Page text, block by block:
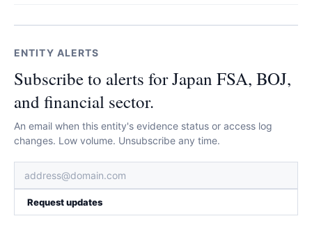
ENTITY ALERTS
Subscribe to alerts for Japan FSA, BOJ,
and financial sector.
An email when this entity's evidence status or access log
changes. Low volume. Unsubscribe any time.
Request updates